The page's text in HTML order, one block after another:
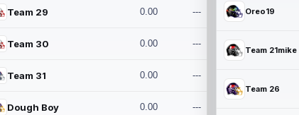
Team 29 0.00 ---
Team 30 0.00 ---
Team 31 0.00 ---
Dough Boy 0.00 ---
Oreo19
Team 21mike
Team 26